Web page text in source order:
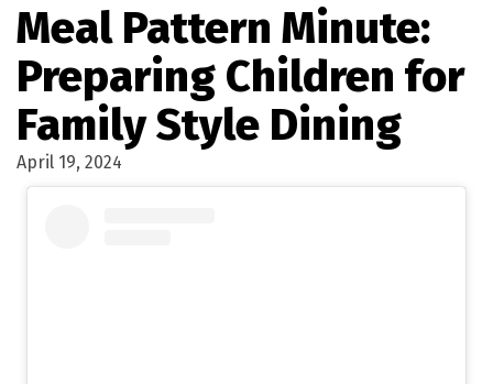
Meal Pattern Minute:
Preparing Children for
Family Style Dining
April 19, 2024